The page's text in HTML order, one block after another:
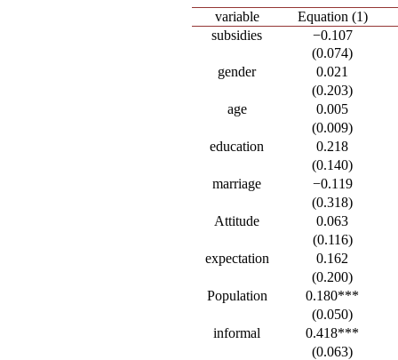
variable Equation (1)
subsidies
−0.107
(0.074)
gender
0.021
(0.203)
age
0.005
(0.009)
education
0.218
(0.140)
marriage
−0.119
(0.318)
Attitude
0.063
(0.116)
expectation
0.162
(0.200)
Population
0.180***
(0.050)
informal
0.418***
(0.063)